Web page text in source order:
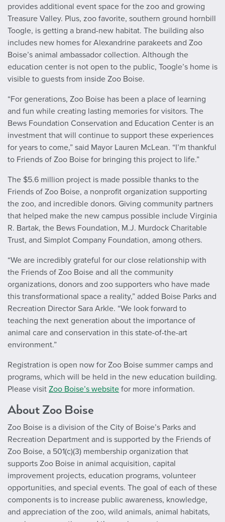
provides additional event space for the zoo and growing
Treasure Valley. Plus, zoo favorite, southern ground hornbill
Toogle, is getting a brand-new habitat. The building also
includes new homes for Alexandrine parakeets and Zoo
Boise’s animal ambassador collection. Although the
education center is not open to the public, Toogle’s home is
visible to guests from inside Zoo Boise.
“For generations, Zoo Boise has been a place of learning
and fun while creating lasting memories for visitors. The
Bews Foundation Conservation and Education Center is an
investment that will continue to support these experiences
for years to come,” said Mayor Lauren McLean. “I’m thankful
to Friends of Zoo Boise for bringing this project to life.”
The $5.6 million project is made possible thanks to the
Friends of Zoo Boise, a nonprofit organization supporting
the zoo, and incredible donors. Giving community partners
that helped make the new campus possible include Virginia
R. Bartak, the Bews Foundation, M.J. Murdock Charitable
Trust, and Simplot Company Foundation, among others.
“We are incredibly grateful for our close relationship with
the Friends of Zoo Boise and all the community
organizations, donors and zoo supporters who have made
this transformational space a reality,” added Boise Parks and
Recreation Director Sara Arkle. “We look forward to
teaching the next generation about the importance of
animal care and conservation in this state-of-the-art
environment.”
Registration is open now for Zoo Boise summer camps and
programs, which will be held in the new education building.
Please visit Zoo Boise’s website for more information.
About Zoo Boise
Zoo Boise is a division of the City of Boise’s Parks and
Recreation Department and is supported by the Friends of
Zoo Boise, a 501(c)(3) membership organization that
supports Zoo Boise in animal acquisition, capital
improvement projects, education programs, volunteer
opportunities, and special events. The goal of each of these
components is to increase public awareness, knowledge,
and appreciation of the zoo, wild animals, animal habitats,